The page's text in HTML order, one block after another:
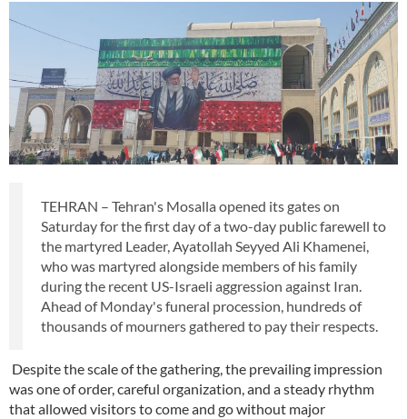
TEHRAN – Tehran's Mosalla opened its gates on
Saturday for the first day of a two-day public farewell to
the martyred Leader, Ayatollah Seyyed Ali Khamenei,
who was martyred alongside members of his family
during the recent US-Israeli aggression against Iran.
Ahead of Monday's funeral procession, hundreds of
thousands of mourners gathered to pay their respects.
Despite the scale of the gathering, the prevailing impression
was one of order, careful organization, and a steady rhythm
that allowed visitors to come and go without major